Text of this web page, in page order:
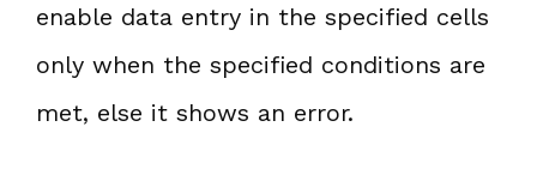
enable data entry in the specified cells
only when the specified conditions are
met, else it shows an error.